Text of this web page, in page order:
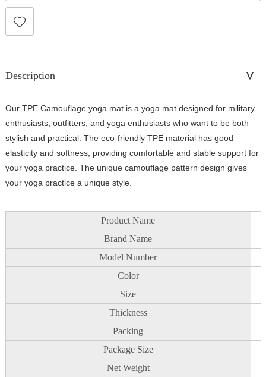
Description
Our TPE Camouflage yoga mat is a yoga mat designed for military
enthusiasts, outfitters, and yoga enthusiasts who want to be both
stylish and practical. The eco-friendly TPE material has good
elasticity and softness, providing comfortable and stable support for
your yoga practice. The unique camouflage pattern design gives
your yoga practice a unique style.
Product Name
Brand Name
Model Number
Color
Size
Thickness
Packing
Package Size
Net Weight